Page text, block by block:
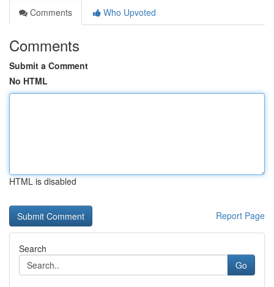
Comments
Who Upvoted
Comments
Submit a Comment
No HTML
HTML is disabled
Report Page
Search
Go